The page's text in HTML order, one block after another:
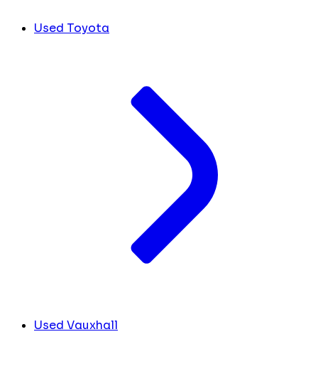
Used Toyota
Used Vauxhall